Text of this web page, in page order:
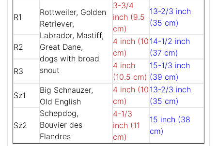
R1
Rottweiler, Golden
Retriever,
Labrador, Mastiff,
Great Dane,
dogs with broad
snout
3-3/4
inch (9.5
cm)
13-2/3 inch
(35 cm)
R2
4 inch (10
cm)
14-1/2 inch
(37 cm)
R3
4 inch
(10.5 cm)
15-1/3 inch
(39 cm)
Sz1
Big Schnauzer,
Old English
Schepdog,
Bouvier des
Flandres
4 inch (10
cm)
13-2/3 inch
(35 cm)
Sz2
4-1/3
inch (11
cm)
15 inch (38
cm)